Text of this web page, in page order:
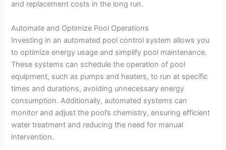
and replacement costs in the long run.
Automate and Optimize Pool Operations
Investing in an automated pool control system allows you
to optimize energy usage and simplify pool maintenance.
These systems can schedule the operation of pool
equipment, such as pumps and heaters, to run at specific
times and durations, avoiding unnecessary energy
consumption. Additionally, automated systems can
monitor and adjust the pool’s chemistry, ensuring efficient
water treatment and reducing the need for manual
intervention.